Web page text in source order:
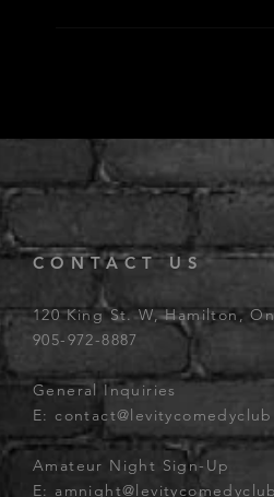
CONTACT US
120 King St. W, Hamilton,
905-972-8887
General Inquiries
E:
Amateur Night Sign-Up
E: